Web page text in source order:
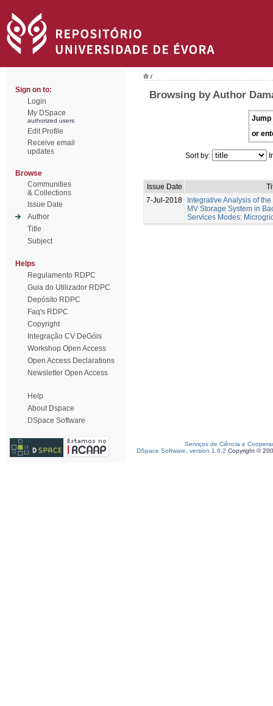
Sign on to:
Login
My DSpace
authorized users
Edit Profile
Receive email
updates
Browse
Communities
& Collections
Issue Date
Author
Title
Subject
Helps
Regulamento RDPC
Guia do Utilizador RDPC
Depósito RDPC
Faq's RDPC
Copyright
Integração CV DeGóis
Workshop Open Access
Open Access Declarations
Newsletter Open Access
Help
About Dspace
DSpace Software
/
Browsing by Author
Jump
or
Sort by:
Issue Date
7-Jul-2018
Integrative Analysis of
MV Storage System in
Services Modes:
Serviços de Ciência e
DSpace Software, version 1.6.2 Copyright ©